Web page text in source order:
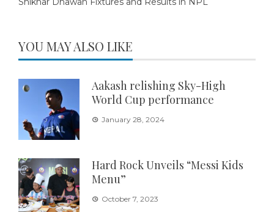
YOU MAY ALSO LIKE
Aakash relishing Sky-High
World Cup performance
January 28, 2024
Hard Rock Unveils “Messi Kids
Menu”
October 7, 2023